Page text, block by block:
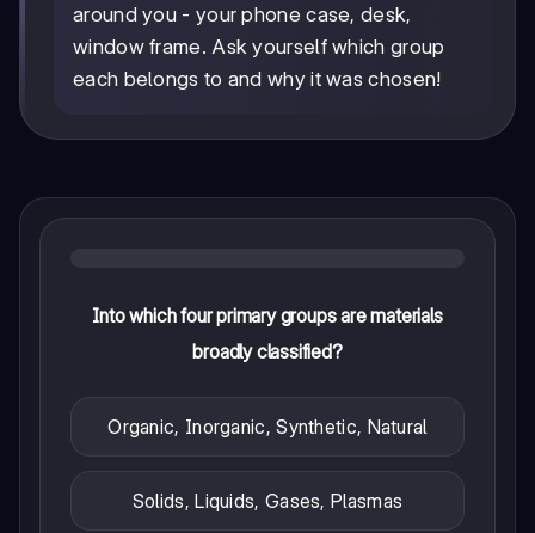
around you - your phone case, desk,
window frame. Ask yourself which group
each belongs to and why it was chosen!
Into which four primary groups are materials
broadly classified?
Organic, Inorganic, Synthetic, Natural
Solids, Liquids, Gases, Plasmas